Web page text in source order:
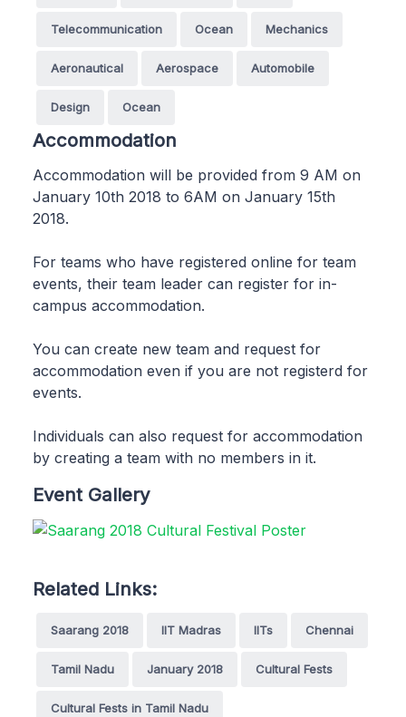
Telecommunication Ocean Mechanics
Aeronautical Aerospace Automobile
Design Ocean
Accommodation
Accommodation will be provided from 9 AM on
January 10th 2018 to 6AM on January 15th
2018.
For teams who have registered online for team
events, their team leader can register for in-
campus accommodation.
You can create new team and request for
accommodation even if you are not registerd for
events.
Individuals can also request for accommodation
by creating a team with no members in it.
Event Gallery
Related Links:
Saarang 2018 IIT Madras IITs Chennai
Tamil Nadu January 2018 Cultural Fests
Cultural Fests in Tamil Nadu